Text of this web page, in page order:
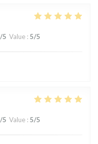
/5 Value : 5/5
/5 Value : 5/5